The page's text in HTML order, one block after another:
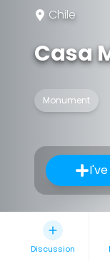
Chile
Casa
Monument
Discussion